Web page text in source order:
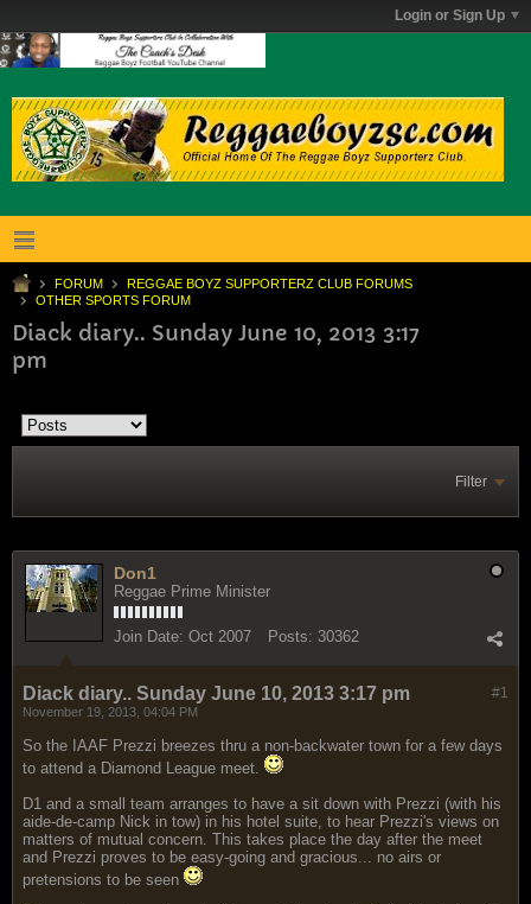
Login or Sign Up
FORUM
REGGAE BOYZ SUPPORTERZ CLUB FORUMS
OTHER SPORTS FORUM
Diack diary.. Sunday June 10, 2013 3:17
pm
Filter
Don1
Reggae Prime Minister
Join Date: Oct 2007 Posts: 30362
#1
Diack diary.. Sunday June 10, 2013 3:17 pm
November 19, 2013, 04:04 PM
So the IAAF Prezzi breezes thru a non-backwater town for a few days
to attend a Diamond League meet.
D1 and a small team arranges to have a sit down with Prezzi (with his
aide-de-camp Nick in tow) in his hotel suite, to hear Prezzi's views on
matters of mutual concern. This takes place the day after the meet
and Prezzi proves to be easy-going and gracious... no airs or
pretensions to be seen